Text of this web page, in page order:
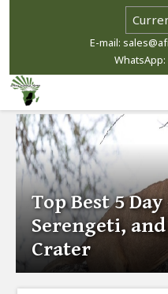
E-mail:
WhatsApp:
Top Best 5
Serengeti,
Crater